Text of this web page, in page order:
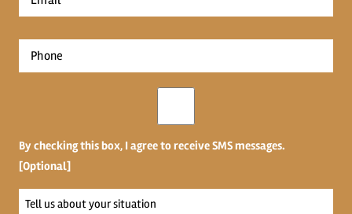
*
Phone
*
By checking this box, I agree to receive SMS messages.
[Optional]
Tell